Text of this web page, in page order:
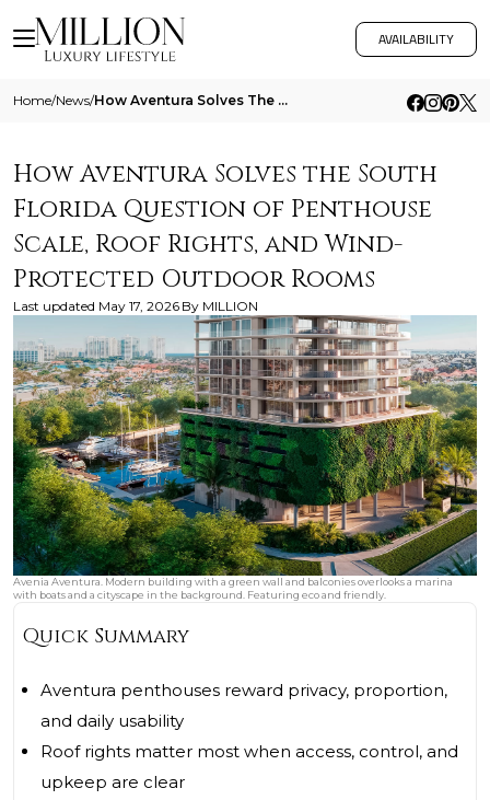
AVAILABILITY
Home/News/ How Aventura Solves The South Florida Question Of Penthouse Scale Roof Rights And Wind Protected Outdoor Rooms
How Aventura Solves the South
Florida Question of Penthouse
Scale, Roof Rights, and Wind-
Protected Outdoor Rooms
Last updated May 17, 2026 By MILLION
Avenia Aventura. Modern building with a green wall and balconies overlooks a marina
with boats and a cityscape in the background. Featuring eco and friendly.
Quick Summary
Aventura penthouses reward privacy, proportion,
and daily usability
Roof rights matter most when access, control, and
upkeep are clear